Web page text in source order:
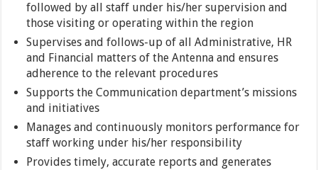
followed by all staff under his/her supervision and
those visiting or operating within the region
Supervises and follows-up of all Administrative, HR
and Financial matters of the Antenna and ensures
adherence to the relevant procedures
Supports the Communication department’s missions
and initiatives
Manages and continuously monitors performance for
staff working under his/her responsibility
Provides timely, accurate reports and generates